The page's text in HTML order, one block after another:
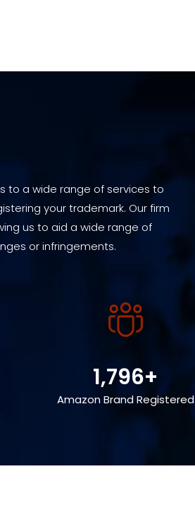
to a wide range of services to
your trademark. Our firm
us to aid a wide range of
or infringements.
1,796+
Amazon Brand Registered